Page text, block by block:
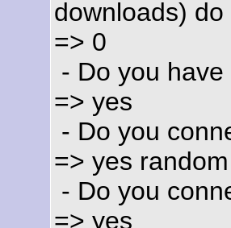
downloads)
=> 0
- Do you
=> yes
- Do you
=> yes
- Do you
=> yes